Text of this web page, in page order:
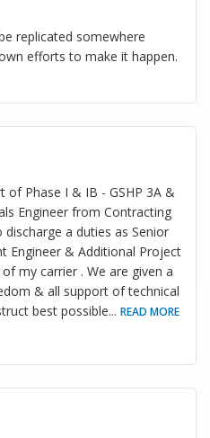
replicated somewhere
efforts to make it happen.
of Phase I & IB - GSHP 3A &
Engineer from Contracting
a duties as Senior
Engineer & Additional Project
my carrier . We are given a
& all support of technical
best possible... READ MORE